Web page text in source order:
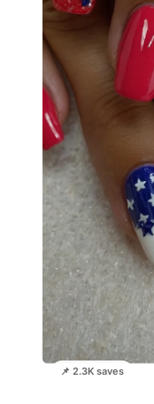
📌 2.3K saves